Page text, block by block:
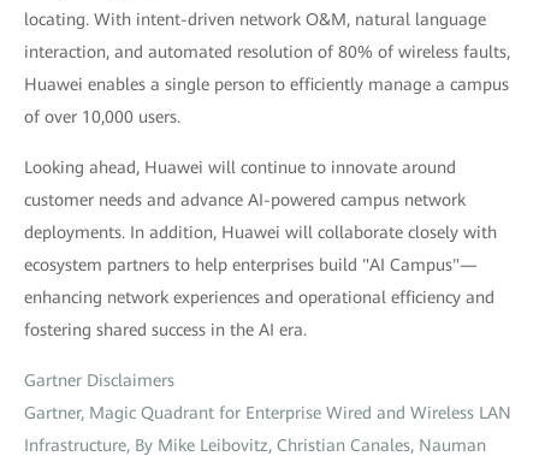
locating. With intent-driven network O&M, natural language
interaction, and automated resolution of 80% of wireless faults,
Huawei enables a single person to efficiently manage a campus
of over 10,000 users.
Looking ahead, Huawei will continue to innovate around
customer needs and advance AI-powered campus network
deployments. In addition, Huawei will collaborate closely with
ecosystem partners to help enterprises build "AI Campus"—
enhancing network experiences and operational efficiency and
fostering shared success in the AI era.
Gartner Disclaimers
Gartner, Magic Quadrant for Enterprise Wired and Wireless LAN
Infrastructure, By Mike Leibovitz, Christian Canales, Nauman